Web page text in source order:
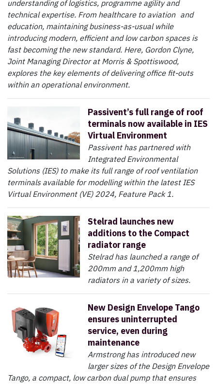
understanding of logistics, programme agility and
technical expertise. From healthcare to aviation and
education, maintaining business-as-usual while
introducing modern, efficient and low carbon spaces is
fast becoming the new standard. Here, Gordon Clyne,
Joint Managing Director at Morris & Spottiswood,
explores the key elements of delivering office fit-outs
within an operational environment.
Passivent’s full range of roof
terminals now available in IES
Virtual Environment
Passivent has partnered with
Integrated Environmental
Solutions (IES) to make its full range of roof ventilation
terminals available for modelling within the latest IES
Virtual Environment (VE) 2024, Feature Pack 1.
Stelrad launches new
additions to the Compact
radiator range
Stelrad has launched a range of
200mm and 1,200mm high
radiators in a variety of sizes.
New Design Envelope Tango
ensures uninterrupted
service, even during
maintenance
Armstrong has introduced new
larger sizes of the Design Envelope
Tango, a compact, low carbon dual pump that ensures